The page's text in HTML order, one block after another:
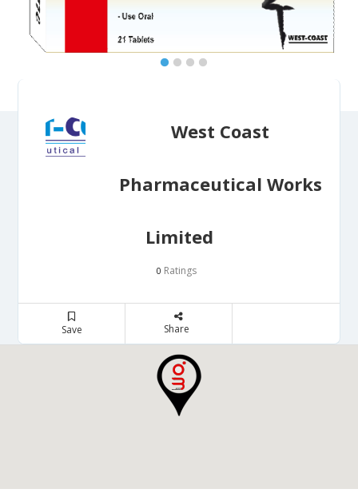
West Coast
Pharmaceutical Works
Limited
0 Ratings
Save Share